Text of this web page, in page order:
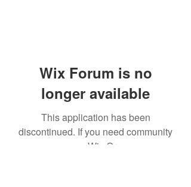
Wix Forum is no
longer available
This application has been
discontinued. If you need community
app use Wix Groups.